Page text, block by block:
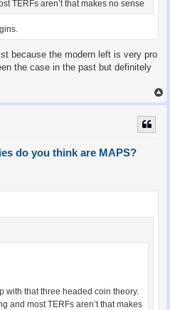
TERFs aren’t that makes no sense
because the modern left is very pro
the case in the past but definitely
o
do you think are MAPS?
with that three headed coin theory.
and most TERFs aren’t that makes